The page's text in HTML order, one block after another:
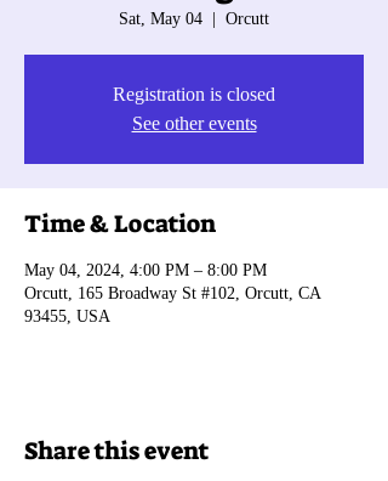
Sat, May 04 Orcutt
Registration is closed
See other events
Time & Location
May 04, 2024, 4:00 PM – 8:00 PM
Orcutt, 165 Broadway St #102, Orcutt, CA
93455, USA
Share this event